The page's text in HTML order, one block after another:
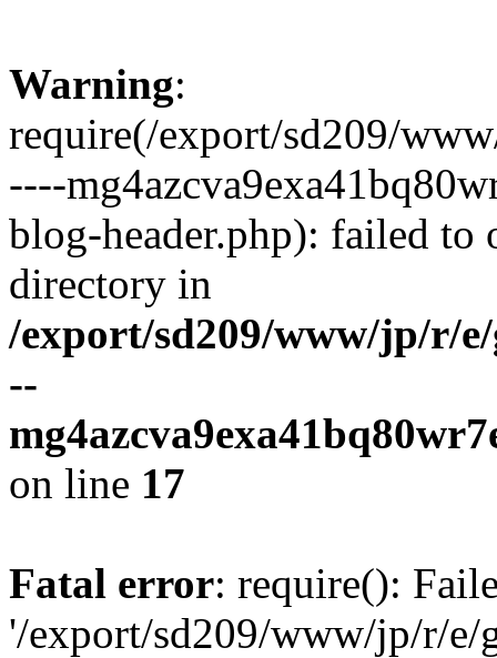
Warning:
require(/export/sd209/
----
blog-header.php): failed to
directory in
/export/sd209/www/jp/r/
--
on line 17
Fatal error: require():
'/export/sd209/www/jp/r/e/